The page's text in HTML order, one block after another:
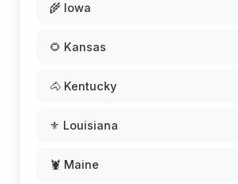
🌾 Iowa
🌻 Kansas
🐴 Kentucky
⚜️ Louisiana
🦞 Maine